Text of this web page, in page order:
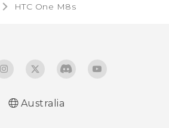
HTC One M8s‎
Australia